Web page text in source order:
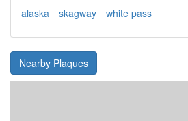
alaska
skagway white pass
Nearby Plaques